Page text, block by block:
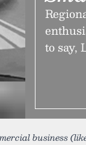
to say,
business